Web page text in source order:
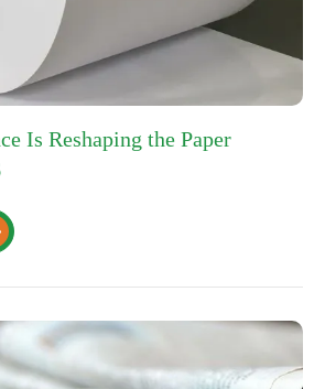
Is Reshaping the Paper